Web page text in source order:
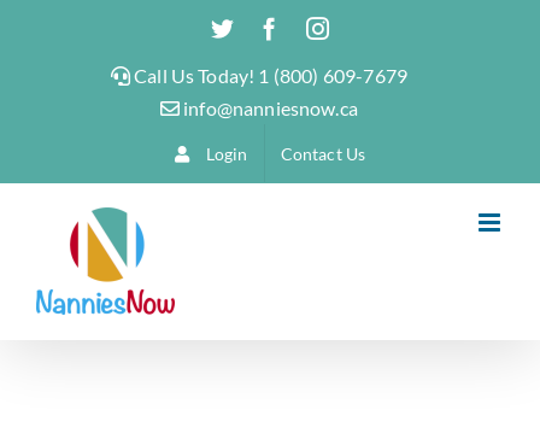
TwitterFacebookInstagram
Call Us Today! 1 (800) 609-7679
info@nanniesnow.ca
Login Contact Us